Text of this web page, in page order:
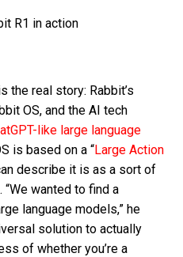
R1 in action
the real story: Rabbit’s
OS, and the AI tech
like large language
is based on a “Large Action
describe it is as a sort of
wanted to find a
language models,” he
solution to actually
of whether you’re a